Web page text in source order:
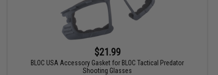
$21.99
BLOC USA Accessory Gasket for BLOC Tactical Predator
Shooting Glasses